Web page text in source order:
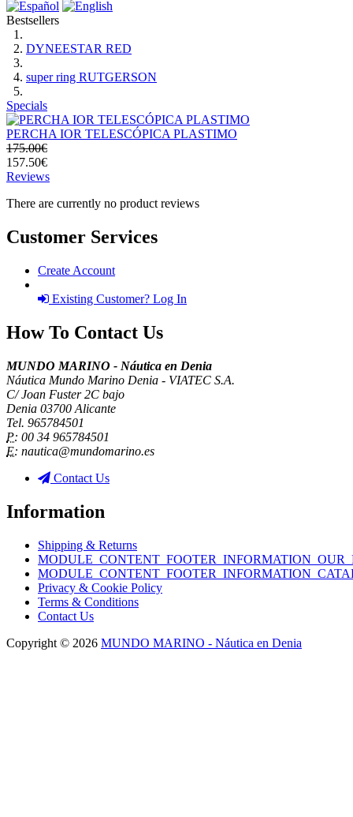
Bestsellers
DYNEESTAR RED
super ring RUTGERSON
Specials
PERCHA IOR TELESCÓPICA PLASTIMO
175.00€
157.50€
Reviews
There are currently no product reviews
Customer Services
Create Account
Existing Customer? Log In
How To Contact Us
MUNDO MARINO - Náutica en Denia
Náutica Mundo Marino Denia - VIATEC S.A.
C/ Joan Fuster 2C bajo
Denia 03700 Alicante
Tel. 965784501
P: 00 34 965784501
E: nautica@mundomarino.es
Contact Us
Information
Shipping & Returns
Privacy & Cookie Policy
Terms & Conditions
Contact Us
Copyright © 2026 MUNDO MARINO - Náutica en Denia